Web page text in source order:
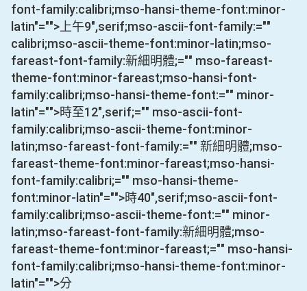
font-family:calibri;mso-hansi-theme-font:minor-
latin"="">上午9",serif;mso-ascii-font-family:=""
calibri;mso-ascii-theme-font:minor-latin;mso-
fareast-font-family:新細明體;="" mso-fareast-
theme-font:minor-fareast;mso-hansi-font-
family:calibri;mso-hansi-theme-font:="" minor-
latin"="">時至12",serif;="" mso-ascii-font-
family:calibri;mso-ascii-theme-font:minor-
latin;mso-fareast-font-family:="" 新細明體;mso-
fareast-theme-font:minor-fareast;mso-hansi-
font-family:calibri;="" mso-hansi-theme-
font:minor-latin"="">時40",serif;mso-ascii-font-
family:calibri;mso-ascii-theme-font:="" minor-
latin;mso-fareast-font-family:新細明體;mso-
fareast-theme-font:minor-fareast;="" mso-hansi-
font-family:calibri;mso-hansi-theme-font:minor-
latin"="">分